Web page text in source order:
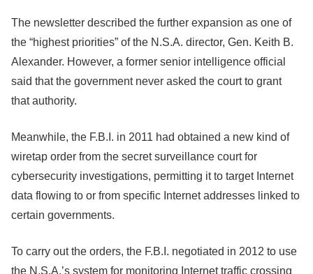
The newsletter described the further expansion as one of
the “highest priorities” of the N.S.A. director, Gen. Keith B.
Alexander. However, a former senior intelligence official
said that the government never asked the court to grant
that authority.
Meanwhile, the F.B.I. in 2011 had obtained a new kind of
wiretap order from the secret surveillance court for
cybersecurity investigations, permitting it to target Internet
data flowing to or from specific Internet addresses linked to
certain governments.
To carry out the orders, the F.B.I. negotiated in 2012 to use
the N.S.A.’s system for monitoring Internet traffic crossing